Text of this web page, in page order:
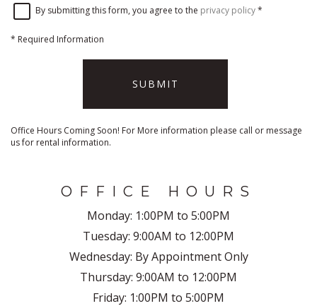
By submitting this form, you agree to the privacy policy*
* Required Information
SUBMIT
Office Hours Coming Soon! For More information please call or message
us for rental information.
OFFICE HOURS
Monday: 1:00PM to 5:00PM
Tuesday: 9:00AM to 12:00PM
Wednesday: By Appointment Only
Thursday: 9:00AM to 12:00PM
Friday: 1:00PM to 5:00PM